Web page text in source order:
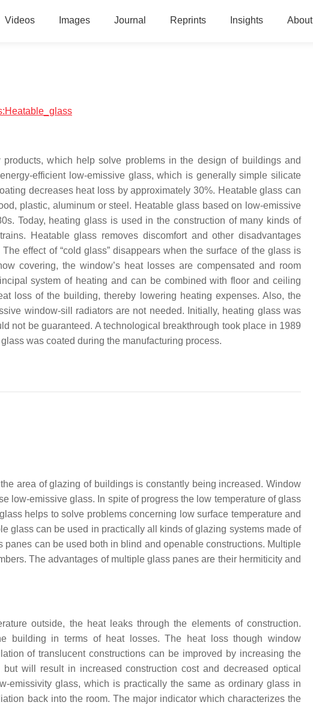
Videos Images Journal Reprints Insights About
which help solve problems in the design of buildings and
efficient low-emissive glass, which is generally simple silicate
decreases heat loss by approximately 30%. Heatable glass can
plastic, aluminum or steel. Heatable glass based on low-emissive
Today, heating glass is used in the construction of many kinds of
Heatable glass removes discomfort and other disadvantages
effect of “cold glass” disappears when the surface of the glass is
covering, the window’s heat losses are compensated and room
system of heating and can be combined with floor and ceiling
loss of the building, thereby lowering heating expenses. Also, the
window-sill radiators are not needed. Initially, heating glass was
not be guaranteed. A technological breakthrough took place in 1989
was coated during the manufacturing process.
area of glazing of buildings is constantly being increased. Window
low-emissive glass. In spite of progress the low temperature of glass
helps to solve problems concerning low surface temperature and
glass can be used in practically all kinds of glazing systems made of
can be used both in blind and openable constructions. Multiple
The advantages of multiple glass panes are their hermiticity and
outside, the heat leaks through the elements of construction.
building in terms of heat losses. The heat loss though window
of translucent constructions can be improved by increasing the
will result in increased construction cost and decreased optical
emissivity glass, which is practically the same as ordinary glass in
back into the room. The major indicator which characterizes the